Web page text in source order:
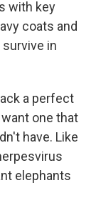
with key
coats and
in
a perfect
one that
have. Like
elephants